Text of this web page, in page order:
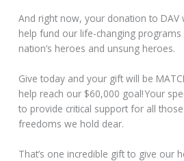
And right now, your donation to
help fund our life-changing
nation’s heroes and unsung heroes.
Give today and your gift will be
help reach our $60,000 goal! Your
to provide critical support for all
freedoms we hold dear.
That’s one incredible gift to give our